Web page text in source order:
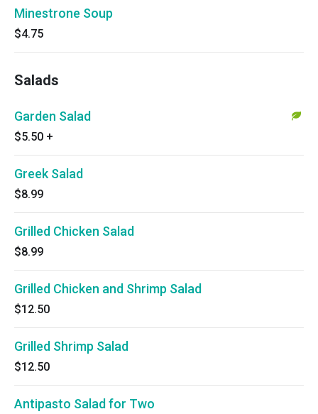
Minestrone Soup
$4.75
Salads
Garden Salad
$5.50 +
Greek Salad
$8.99
Grilled Chicken Salad
$8.99
Grilled Chicken and Shrimp Salad
$12.50
Grilled Shrimp Salad
$12.50
Antipasto Salad for Two